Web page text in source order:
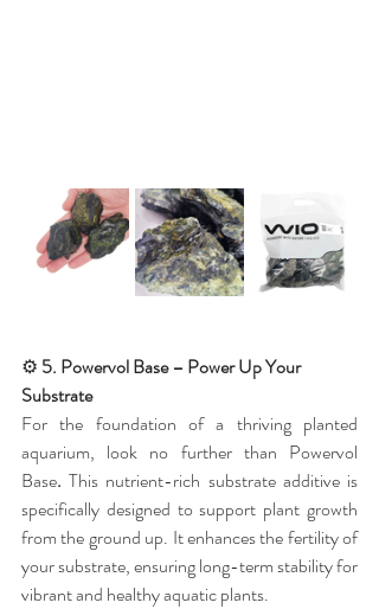
⚙️ 5. Powervol Base – Power Up Your
Substrate
For the foundation of a thriving planted
aquarium, look no further than Powervol
Base. This nutrient-rich substrate additive is
specifically designed to support plant growth
from the ground up. It enhances the fertility of
your substrate, ensuring long-term stability for
vibrant and healthy aquatic plants.